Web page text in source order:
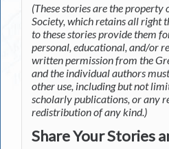
(These stories are the
Society, which retains all right
to these stories provide them
personal, educational, and/or
written permission from the
and the individual authors
other use, including but not
scholarly publications, or any
redistribution of any kind.)
Share Your Stories